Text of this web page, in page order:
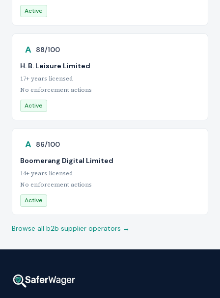
Active
A 88/100
H. B. Leisure Limited
17+ years licensed
No enforcement actions
Active
A 86/100
Boomerang Digital Limited
14+ years licensed
No enforcement actions
Active
Browse all b2b supplier operators →